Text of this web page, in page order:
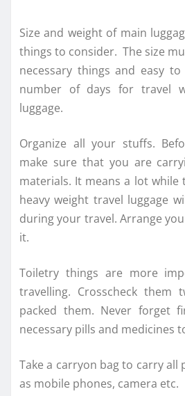
Size and weight of main
things to consider. The size
necessary things and easy
number of days for travel
luggage.
Organize all your stuffs.
make sure that you are
materials. It means a lot while
heavy weight travel luggage
during your travel. Arrange
it.
Toiletry things are more
travelling. Crosscheck them
packed them. Never forget
necessary pills and medicines
Take a carryon bag to carry all
as mobile phones, camera etc.